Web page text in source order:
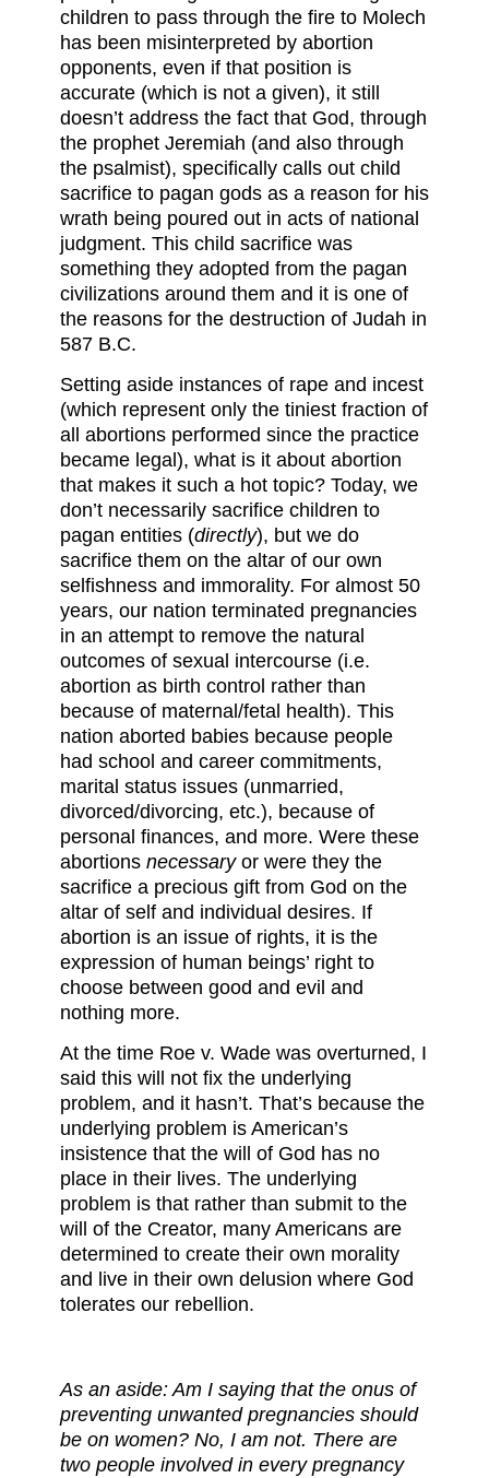
children to pass through the fire to Molech
has been misinterpreted by abortion
opponents, even if that position is
accurate (which is not a given), it still
doesn’t address the fact that God, through
the prophet Jeremiah (and also through
the psalmist), specifically calls out child
sacrifice to pagan gods as a reason for his
wrath being poured out in acts of national
judgment. This child sacrifice was
something they adopted from the pagan
civilizations around them and it is one of
the reasons for the destruction of Judah in
587 B.C.
Setting aside instances of rape and incest
(which represent only the tiniest fraction of
all abortions performed since the practice
became legal), what is it about abortion
that makes it such a hot topic? Today, we
don’t necessarily sacrifice children to
pagan entities (directly), but we do
sacrifice them on the altar of our own
selfishness and immorality. For almost 50
years, our nation terminated pregnancies
in an attempt to remove the natural
outcomes of sexual intercourse (i.e.
abortion as birth control rather than
because of maternal/fetal health). This
nation aborted babies because people
had school and career commitments,
marital status issues (unmarried,
divorced/divorcing, etc.), because of
personal finances, and more. Were these
abortions necessaryor were they the
sacrifice a precious gift from God on the
altar of self and individual desires. If
abortion is an issue of rights, it is the
expression of human beings’ right to
choose between good and evil and
nothing more.
At the time Roe v. Wade was overturned, I
said this will not fix the underlying
problem, and it hasn’t. That’s because the
underlying problem is American’s
insistence that the will of God has no
place in their lives. The underlying
problem is that rather than submit to the
will of the Creator, many Americans are
determined to create their own morality
and live in their own delusion where God
tolerates our rebellion.
As an aside: Am I saying that the onus of
preventing unwanted pregnancies should
be on women? No, I am not. There are
two people involved in every pregnancy